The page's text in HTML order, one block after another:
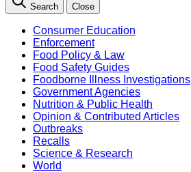
Search Close
Consumer Education
Enforcement
Food Policy & Law
Food Safety Guides
Foodborne Illness Investigations
Government Agencies
Nutrition & Public Health
Opinion & Contributed Articles
Outbreaks
Recalls
Science & Research
World